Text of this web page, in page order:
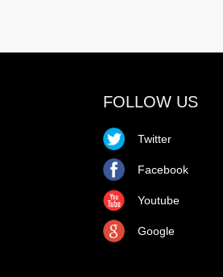
FOLLOW US
Twitter
Facebook
Youtube
Google